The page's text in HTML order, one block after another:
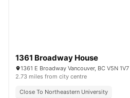
1361 Broadway House
1361 E Broadway Vancouver, BC V5N
2.73 miles from city centre
Close To Northeastern University